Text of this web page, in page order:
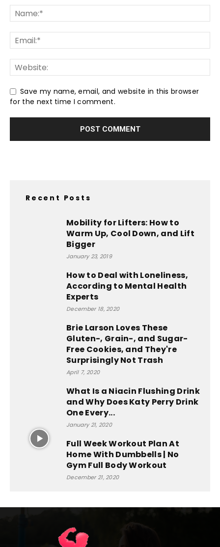
Save my name, email, and website in this browser
for the next time I comment.
Recent Posts
Mobility for Lifters: How to
Warm Up, Cool Down, and Lift
Bigger
January 23, 2019
How to Deal with Loneliness,
According to Mental Health
Experts
December 18, 2020
Brie Larson Loves These
Gluten-, Grain-, and Sugar-
Free Cookies, and They're
Surprisingly Not Trash
April 7, 2020
What Is a Niacin Flushing Drink
and Why Does Katy Perry Drink
One Every...
January 21, 2020
Full Week Workout Plan At
Home With Dumbbells | No
Gym Full Body Workout
December 21, 2020